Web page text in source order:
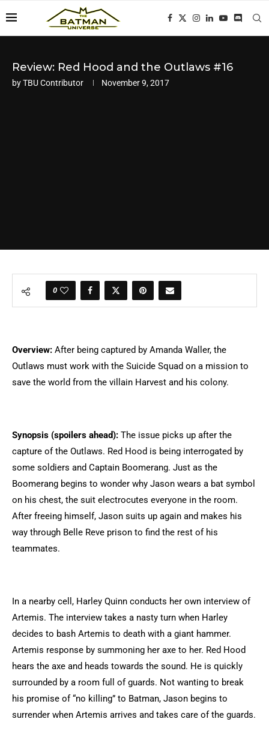
Review: Red Hood and the Outlaws #16
byTBU Contributor November 9, 2017
0
Overview: After being captured by Amanda Waller, the
Outlaws must work with the Suicide Squad on a mission to
save the world from the villain Harvest and his colony.
Synopsis (spoilers ahead): The issue picks up after the
capture of the Outlaws. Red Hood is being interrogated by
some soldiers and Captain Boomerang. Just as the
Boomerang begins to wonder why Jason wears a bat symbol
on his chest, the suit electrocutes everyone in the room.
After freeing himself, Jason suits up again and makes his
way through Belle Reve prison to find the rest of his
teammates.
In a nearby cell, Harley Quinn conducts her own interview of
Artemis. The interview takes a nasty turn when Harley
decides to bash Artemis to death with a giant hammer.
Artemis response by summoning her axe to her. Red Hood
hears the axe and heads towards the sound. He is quickly
surrounded by a room full of guards. Not wanting to break
his promise of “no killing” to Batman, Jason begins to
surrender when Artemis arrives and takes care of the guards.